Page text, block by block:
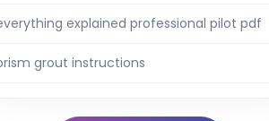
explained professional pilot pdf
grout instructions